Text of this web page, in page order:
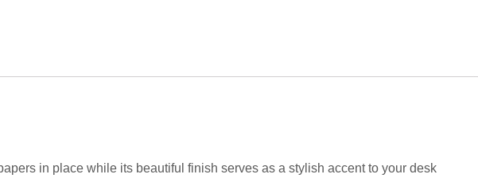
in place while its beautiful finish serves as a stylish accent to your desk